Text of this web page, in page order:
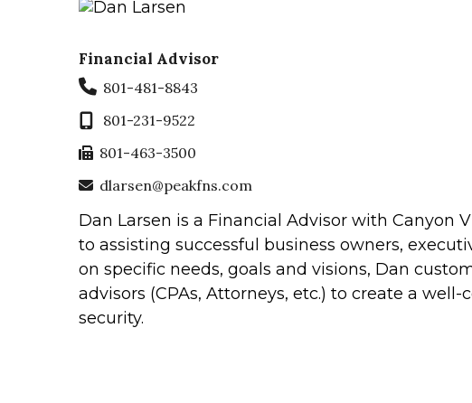
Financial Advisor
801-481-8843
801-231-9522
801-463-3500
dlarsen@peakfns.com
Dan Larsen is a Financial Advisor with Canyon
to assisting successful business owners,
on specific needs, goals and visions, Dan
advisors (CPAs, Attorneys, etc.) to create a
security.